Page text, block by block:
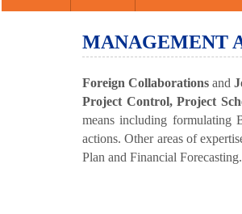
MANAGEMENT
Foreign Collaborations and
Project Control, Project
means including formulating
actions. Other areas of
Plan and Financial